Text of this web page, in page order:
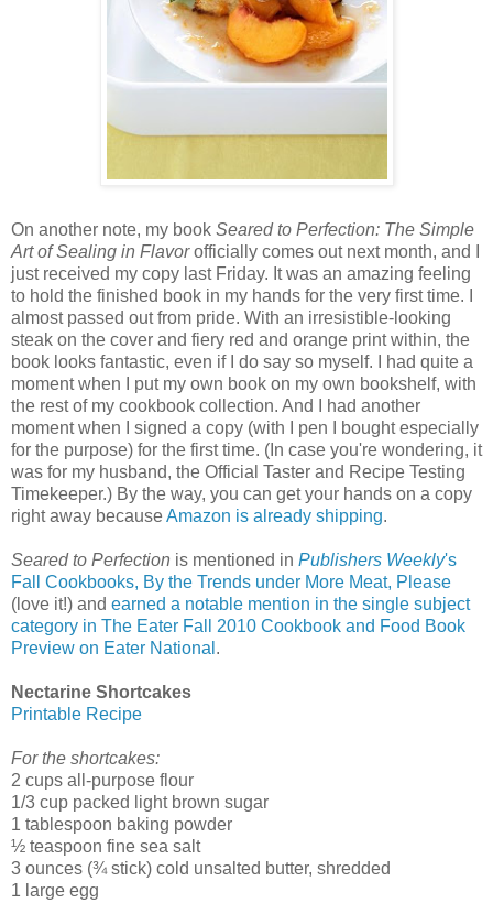
On another note, my book Seared to Perfection: The Simple
Art of Sealing in Flavorofficially comes out next month, and I
just received my copy last Friday. It was an amazing feeling
to hold the finished book in my hands for the very first time. I
almost passed out from pride. With an irresistible-looking
steak on the cover and fiery red and orange print within, the
book looks fantastic, even if I do say so myself. I had quite a
moment when I put my own book on my own bookshelf, with
the rest of my cookbook collection. And I had another
moment when I signed a copy (with I pen I bought especially
for the purpose) for the first time. (In case you're wondering, it
was for my husband, the Official Taster and Recipe Testing
Timekeeper.) By the way, you can get your hands on a copy
right away becauseAmazon is already shipping.
Seared to Perfection is mentioned in Publishers Weekly's
Fall Cookbooks, By the Trends under More Meat, Please
(love it!) and earned a notable mention in the single subject
category in The Eater Fall 2010 Cookbook and Food Book
Preview on Eater National .
Nectarine Shortcakes
Printable Recipe
For the shortcakes:
2 cups all-purpose flour
1/3 cup packed light brown sugar
1 tablespoon baking powder
½ teaspoon fine sea salt
3 ounces (¾ stick) cold unsalted butter, shredded
1 large egg